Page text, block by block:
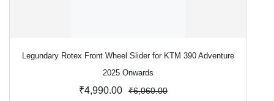
Legundary Rotex Front Wheel Slider for KTM 390 Adventure
2025 Onwards
₹4,990.00 ₹6,060.00